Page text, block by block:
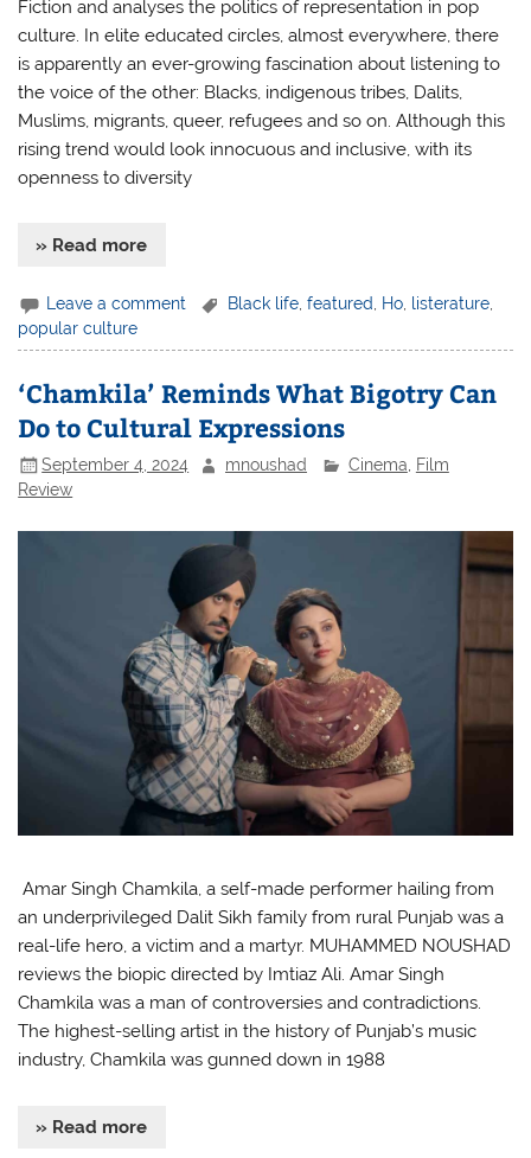
Fiction and analyses the politics of representation in pop
culture. In elite educated circles, almost everywhere, there
is apparently an ever-growing fascination about listening to
the voice of the other: Blacks, indigenous tribes, Dalits,
Muslims, migrants, queer, refugees and so on. Although this
rising trend would look innocuous and inclusive, with its
openness to diversity
» Read more
Leave a comment Black life ,featured Ho listerature
popular culture
‘Chamkila’ Reminds What Bigotry Can
Do to Cultural Expressions
September 4, 2024 mnoushad Cinema
Film
Review
Amar Singh Chamkila, a self-made performer hailing from
an underprivileged Dalit Sikh family from rural Punjab was a
real-life hero, a victim and a martyr. MUHAMMED NOUSHAD
reviews the biopic directed by Imtiaz Ali. Amar Singh
Chamkila was a man of controversies and contradictions.
The highest-selling artist in the history of Punjab’s music
industry, Chamkila was gunned down in 1988
» Read more